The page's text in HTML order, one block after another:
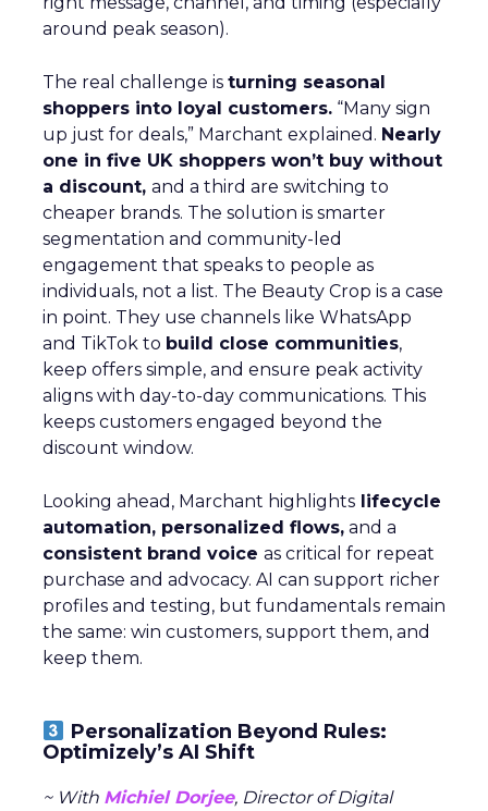
around peak season).
The real challenge is turning seasonal
shoppers into loyal customers. “Many sign
up just for deals,” Marchant explained. Nearly
one in five UK shoppers won’t buy without
a discount, and a third are switching to
cheaper brands. The solution is smarter
segmentation and community-led
engagement that speaks to people as
individuals, not a list. The Beauty Crop is a case
in point. They use channels like WhatsApp
and TikTok to build close communities,
keep offers simple, and ensure peak activity
aligns with day-to-day communications. This
keeps customers engaged beyond the
discount window.
Looking ahead, Marchant highlights lifecycle
automation, personalized flows, and a
consistent brand voice as critical for repeat
purchase and advocacy. AI can support richer
profiles and testing, but fundamentals remain
the same: win customers, support them, and
keep them.
Personalization Beyond Rules:
Optimizely’s AI Shift
~ With Michiel Dorjee, Director of Digital